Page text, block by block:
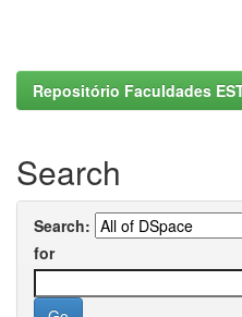
Repositório Faculdades
Search
Search:
for